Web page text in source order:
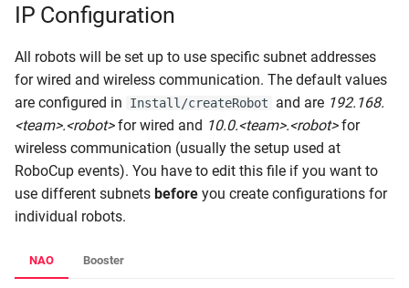
t
s
a
c
i
Logging
Zweikampf
Keyframe Motions
Replay Walk Motions
RL Walking
Walk Generators
Walking
IP Configuration
All robots will be set up to use specific subnet addresses
for wired and wireless communication. The default values
are configured in
Install/createRobot and are 192.168.
<team>.<robot>for wired and 10.0.<team>.<robot>for
wireless communication (usually the setup used at
RoboCup events). You have to edit this file if you want to
use different subnets before you create configurations for
individual robots.
NAO Booster